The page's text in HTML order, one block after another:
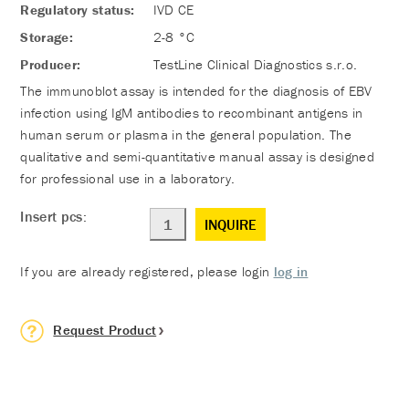
Regulatory status:
IVD CE
Storage:
2-8 °C
Producer:
TestLine Clinical Diagnostics s.r.o.
The immunoblot assay is intended for the diagnosis of EBV
infection using IgM antibodies to recombinant antigens in
human serum or plasma in the general population. The
qualitative and semi-quantitative manual assay is designed
for professional use in a laboratory.
Insert pcs: INQUIRE
If you are already registered, please login log in
Request Product